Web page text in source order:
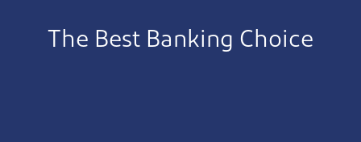
The Best Banking Choice